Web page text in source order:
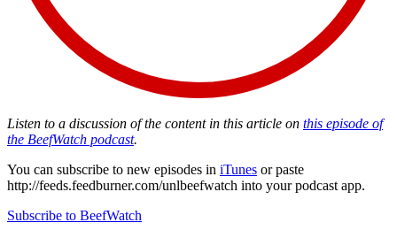
Listen to a discussion of the content in this article on this episode of
the BeefWatch podcast.
You can subscribe to new episodes in iTunes or paste
http://feeds.feedburner.com/unlbeefwatch into your podcast app.
Subscribe to BeefWatch